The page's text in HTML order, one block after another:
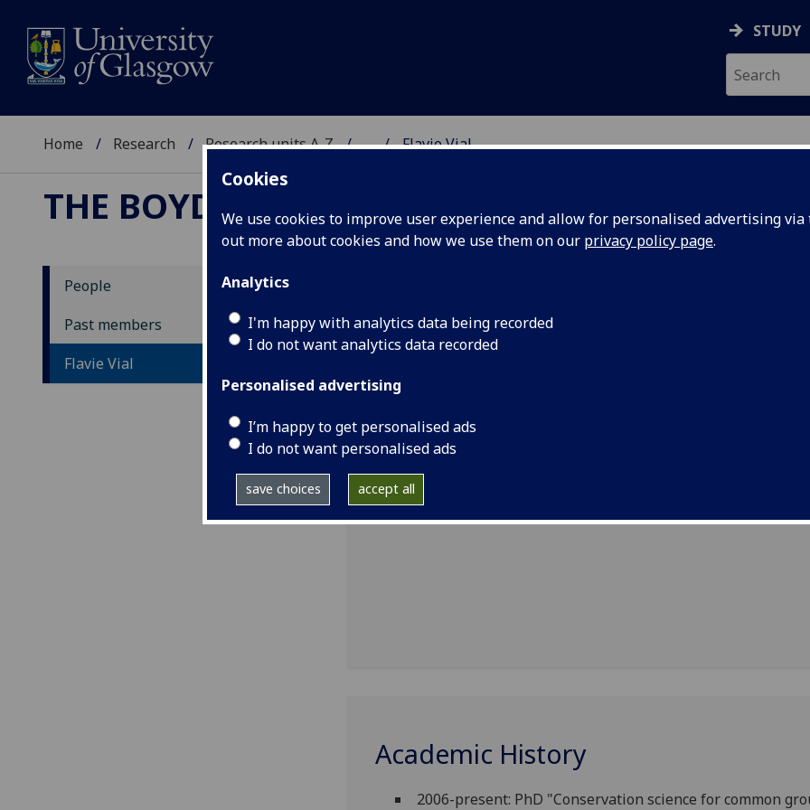
Cookies
We use cookies to improve user experience and allow for personalised advertising
out more about cookies and how we use them on our privacy policy page.
Analytics
I'm happy with analytics data being recorded
I do not want analytics data recorded
Personalised advertising
I’m happy to get personalised ads
I do not want personalised ads
save choices accept all
STUDY
Home Research Research units A-Z ... Flavie Vial
THE BOYD ORR CENTRE FOR POPULATION
People
Past members
Flavie Vial
Flavie Vial
Academic History
2006-present: PhD "Conservation science for common